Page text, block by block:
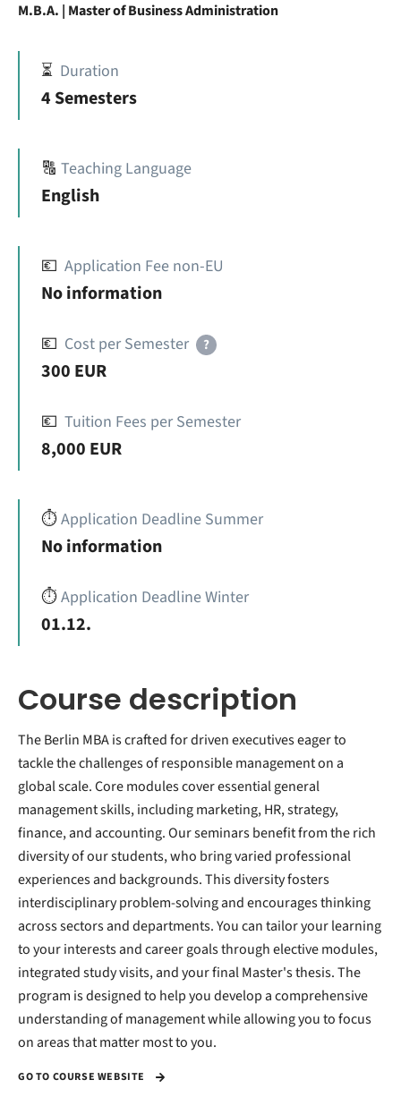
M.B.A. | Master of Business Administration
⏳ Duration
4 Semesters
🔠 Teaching Language
English
💶 Application Fee non-EU
No information
💶 Cost per Semester ?
300 EUR
💶 Tuition Fees per Semester
8,000 EUR
⏱️Application Deadline Summer
No information
⏱️Application Deadline Winter
01.12.
Course description
The Berlin MBA is crafted for driven executives eager to
tackle the challenges of responsible management on a
global scale. Core modules cover essential general
management skills, including marketing, HR, strategy,
finance, and accounting. Our seminars benefit from the rich
diversity of our students, who bring varied professional
experiences and backgrounds. This diversity fosters
interdisciplinary problem-solving and encourages thinking
across sectors and departments. You can tailor your learning
to your interests and career goals through elective modules,
integrated study visits, and your final Master's thesis. The
program is designed to help you develop a comprehensive
understanding of management while allowing you to focus
on areas that matter most to you.
GO TO COURSE WEBSITE